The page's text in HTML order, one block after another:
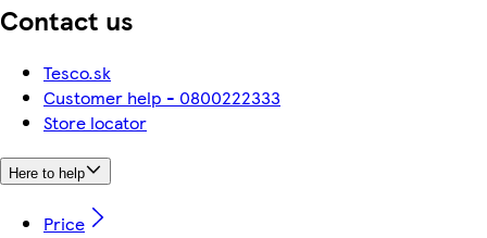
Contact us
Tesco.sk
Customer help - 0800222333
Store locator
Here to help
Price